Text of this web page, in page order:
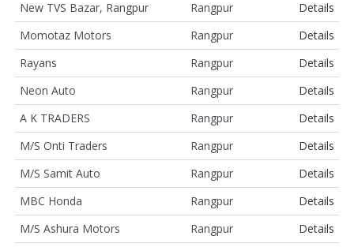
New TVS Bazar, Rangpur
Rangpur
Details
Momotaz Motors
Rangpur
Details
Rayans
Rangpur
Details
Neon Auto
Rangpur
Details
A K TRADERS
Rangpur
Details
M/S Onti Traders
Rangpur
Details
M/S Samit Auto
Rangpur
Details
MBC Honda
Rangpur
Details
M/S Ashura Motors
Rangpur
Details